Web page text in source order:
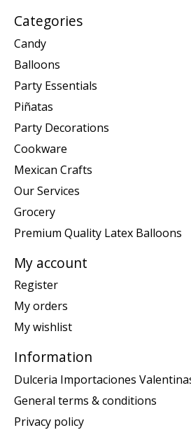
Categories
Candy
Balloons
Party Essentials
Piñatas
Party Decorations
Cookware
Mexican Crafts
Our Services
Grocery
Premium Quality Latex Balloons
My account
Register
My orders
My wishlist
Information
Dulceria Importaciones
General terms & conditions
Privacy policy